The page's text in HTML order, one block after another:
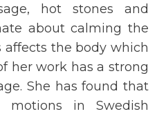
hot stones and
about calming the
affects the body which
her work has a strong
She has found that
motions in Swedish